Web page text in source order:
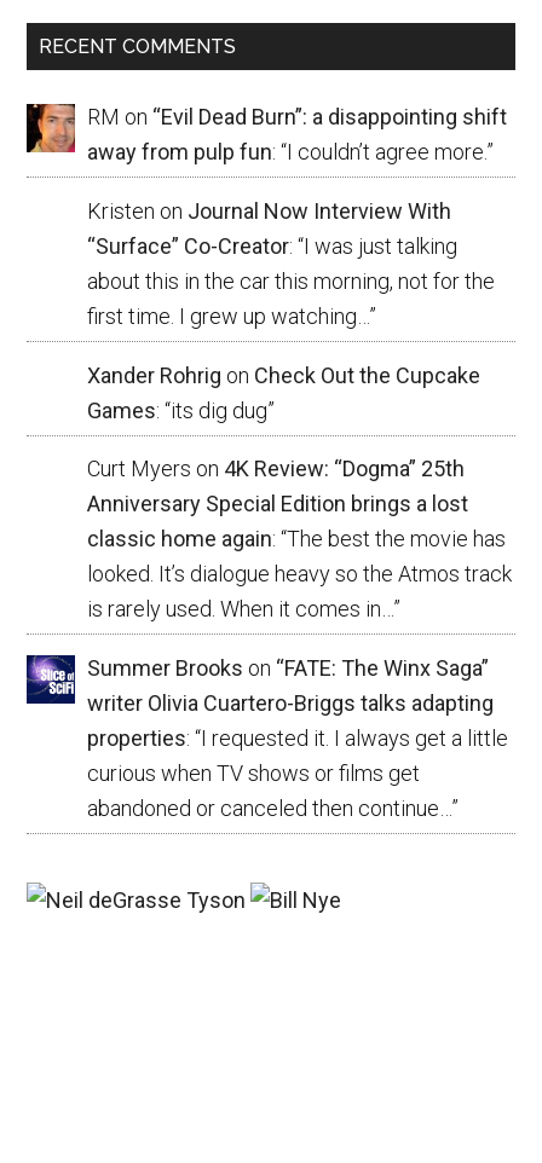
RECENT COMMENTS
RM on “Evil Dead Burn”: a disappointing shift
away from pulp fun: “I couldn’t agree more.”
Kristen on Journal Now Interview With
“Surface” Co-Creator: “I was just talking
about this in the car this morning, not for the
first time. I grew up watching… ”
Xander Rohrig on Check Out the Cupcake
Games: “its dig dug”
Curt Myers on 4K Review: “Dogma” 25th
Anniversary Special Edition brings a lost
classic home again: “The best the movie has
looked. It’s dialogue heavy so the Atmos track
is rarely used. When it comes in… ”
Summer Brooks on “FATE: The Winx Saga”
writer Olivia Cuartero-Briggs talks adapting
properties: “I requested it. I always get a little
curious when TV shows or films get
abandoned or canceled then continue… ”